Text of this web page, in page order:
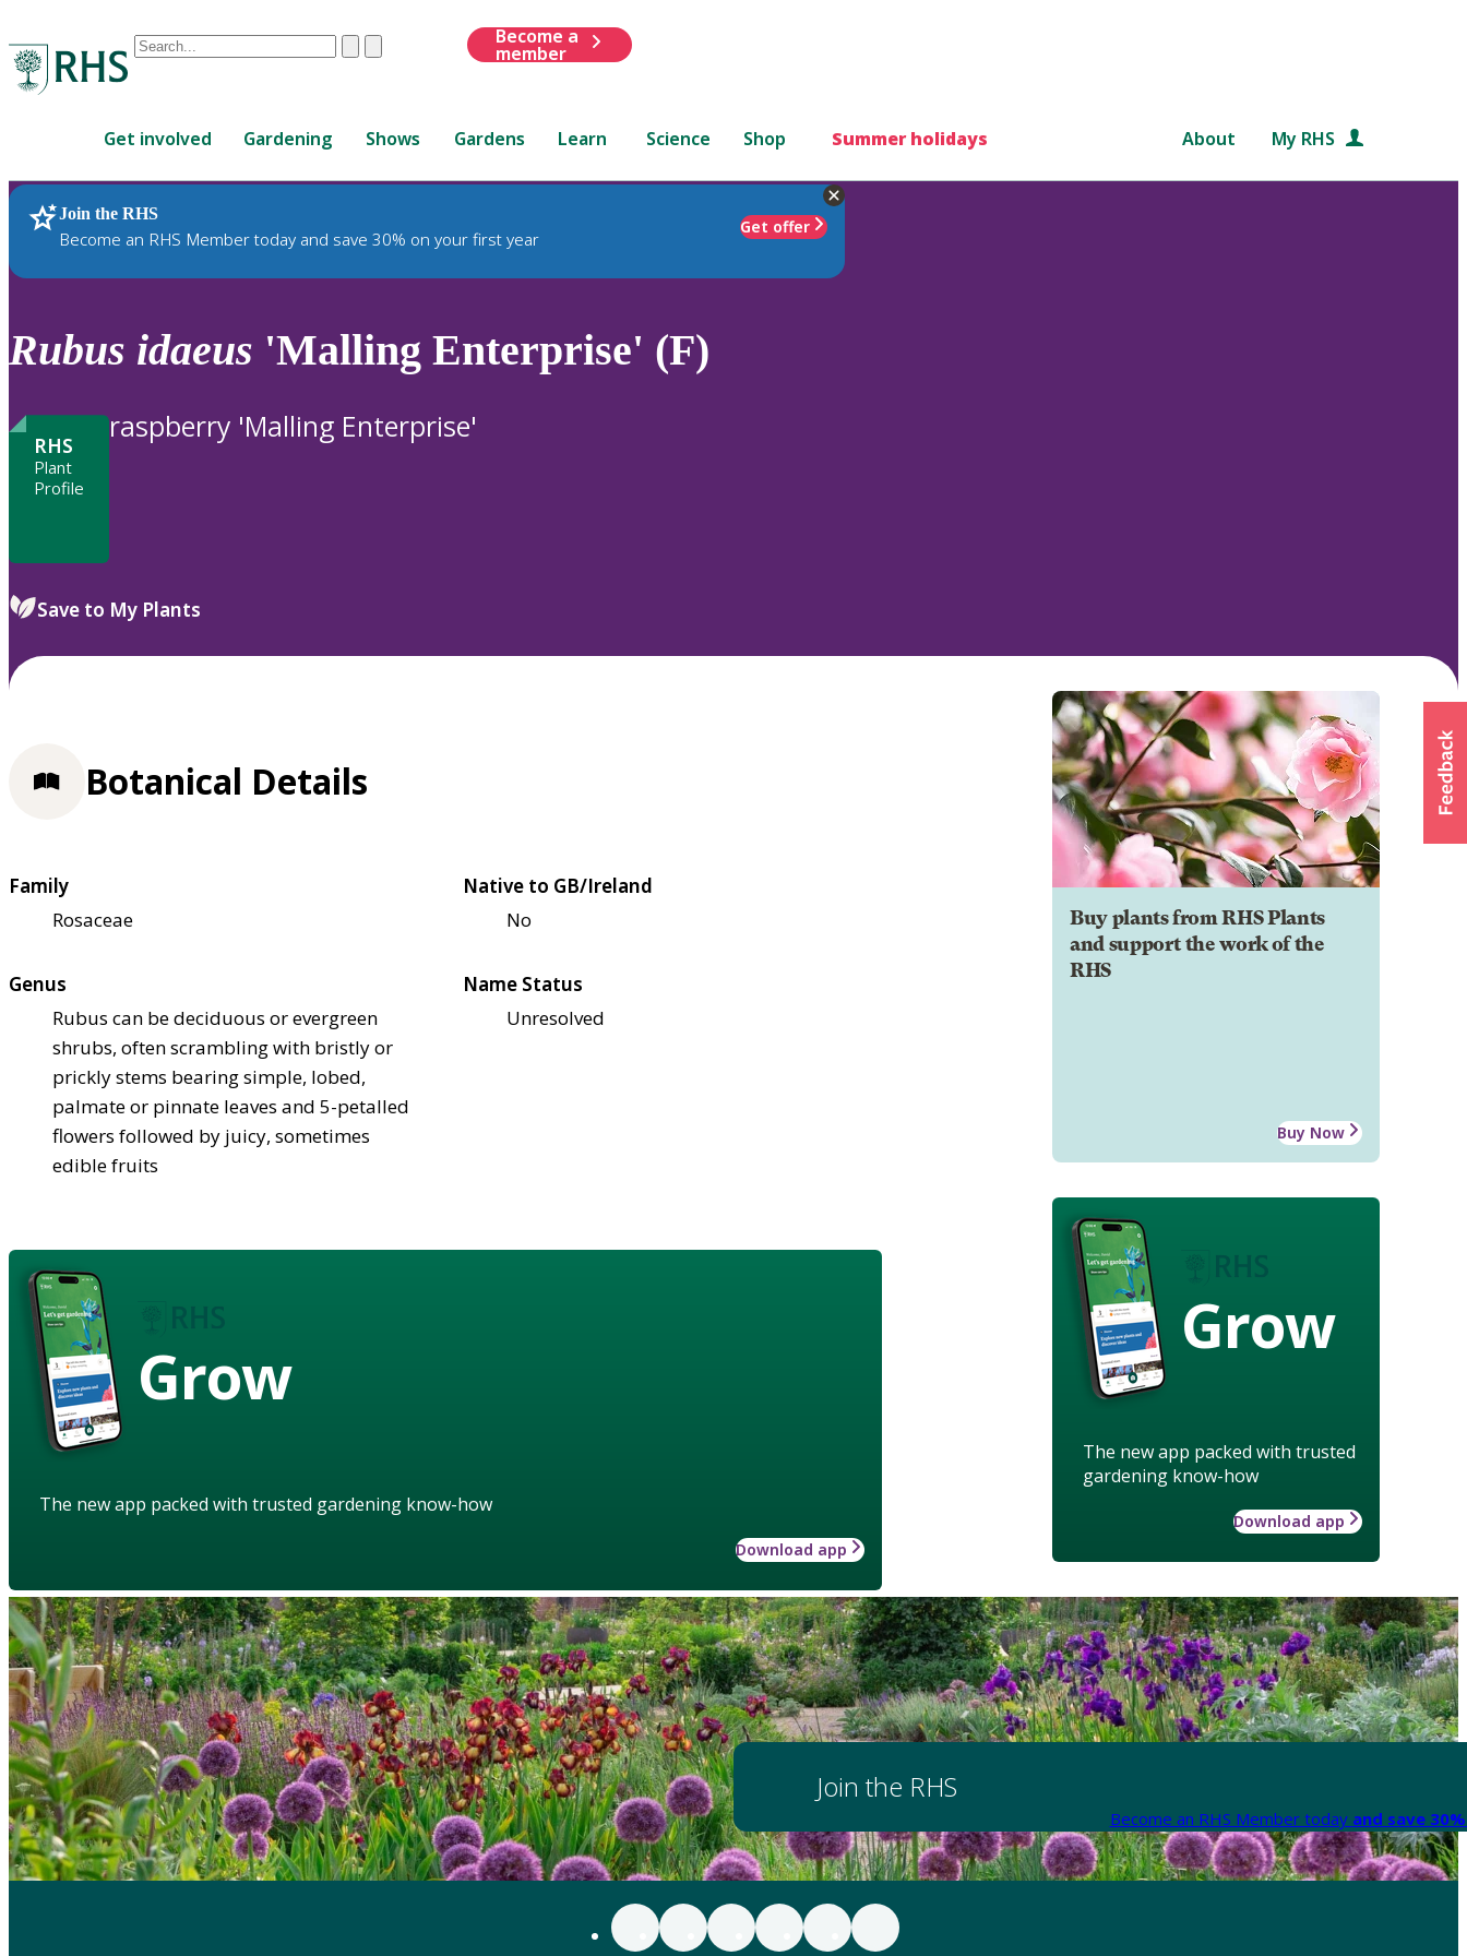
Conduct
are
up
and
down
to
review
to
ClearSubmit
Become a
member
Get involved Gardening Shows Gardens Learn Science Shop Summer holidays About My RHS
Join the RHS
Become an RHS Member today and save 30% on your first year
Get offer
RHS Home Plants
Rubus idaeus 'Malling Enterprise' (F)
RHS
Plant
Profile
raspberry 'Malling Enterprise'
Save to My Plants
Buy plants from RHS Plants
and support the work of the
RHS
Buy Now
Grow
The new app packed with trusted
gardening know-how
Download app
Botanical Details
Family
Rosaceae
Native to GB/Ireland
No
Genus
Rubus can be deciduous or evergreen
shrubs, often scrambling with bristly or
prickly stems bearing simple, lobed,
palmate or pinnate leaves and 5-petalled
flowers followed by juicy, sometimes
edible fruits
Name Status
Unresolved
Grow
The new app packed with trusted gardening know-how
Download app
Join the RHS
Become an RHS Member today and save